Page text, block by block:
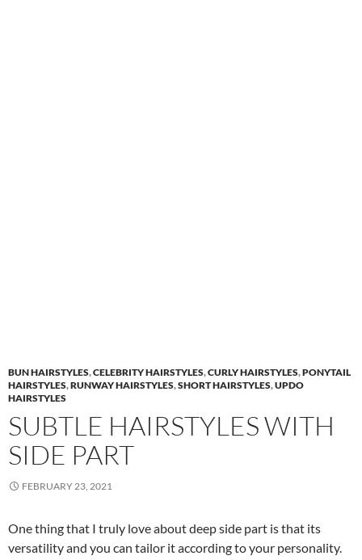
BUN HAIRSTYLES,CELEBRITY HAIRSTYLES,CURLY HAIRSTYLES,PONYTAIL
HAIRSTYLES,RUNWAY HAIRSTYLES,SHORT HAIRSTYLES,UPDO
HAIRSTYLES
SUBTLE HAIRSTYLES WITH
SIDE PART
FEBRUARY 23, 2021
One thing that I truly love about deep side part is that its
versatility and you can tailor it according to your personality.